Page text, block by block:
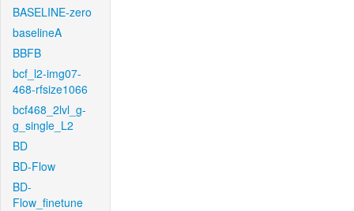
BASELINE-zero
baselineA
BBFB
bcf_l2-img07-
468-rfsize1066
bcf468_2lvl_g-
g_single_L2
BD
BD-Flow
BD-
Flow_finetune